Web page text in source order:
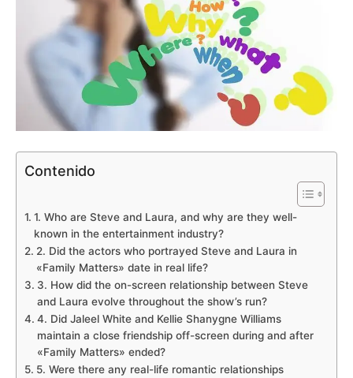
Contenido
1. Who are Steve and Laura, and why are they well-
known in the entertainment industry?
2. Did the actors who portrayed Steve and Laura in
«Family Matters» date in real life?
3. How did the on-screen relationship between Steve
and Laura evolve throughout the show’s run?
4. Did Jaleel White and Kellie Shanygne Williams
maintain a close friendship off-screen during and after
«Family Matters» ended?
5. Were there any real-life romantic relationships